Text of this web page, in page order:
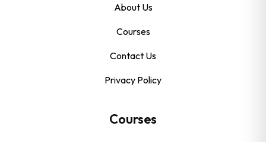
About Us
Courses
Contact Us
Privacy Policy
Courses